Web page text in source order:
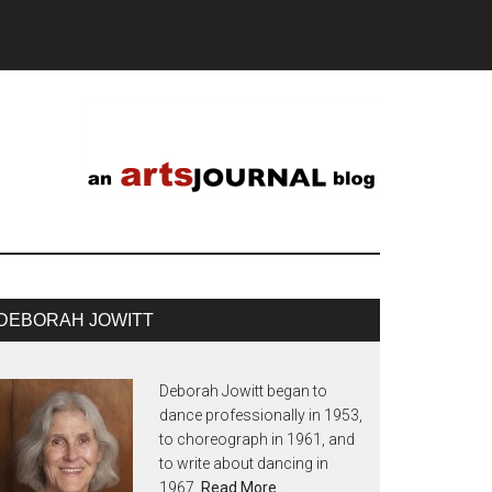
JOWITT
Deborah Jowitt began to
dance professionally in 1953,
to choreograph in 1961, and
to write about dancing in
1967. Read More…